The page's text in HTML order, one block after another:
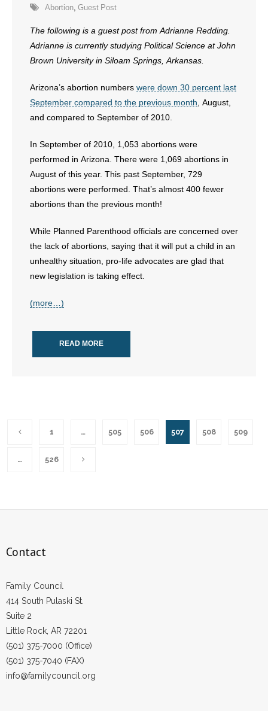
- Words From Our Founders
Contact
- Join Our Email List
Donate
- Non-Monetary Gifts
Abortion Guest Post
The following is a guest post from Adrianne Redding.
Adrianne is currently studying Political Science at John
Brown University in Siloam Springs, Arkansas.
Arizona’s abortion numbers were down 30 percent last
September compared to the previous month , August,
and compared to September of 2010.
In September of 2010, 1,053 abortions were
performed in Arizona. There were 1,069 abortions in
August of this year. This past September, 729
abortions were performed. That’s almost 400 fewer
abortions than the previous month!
While Planned Parenthood officials are concerned over
the lack of abortions, saying that it will put a child in an
unhealthy situation, pro-life advocates are glad that
new legislation is taking effect.
(more…)
READ MORE
1 … 505 506 507 508 509
… 526
Contact
Family Council
414 South Pulaski St.
Suite 2
Little Rock, AR 72201
(501) 375-7000 (Office)
(501) 375-7040 (FAX)
info@familycouncil.org